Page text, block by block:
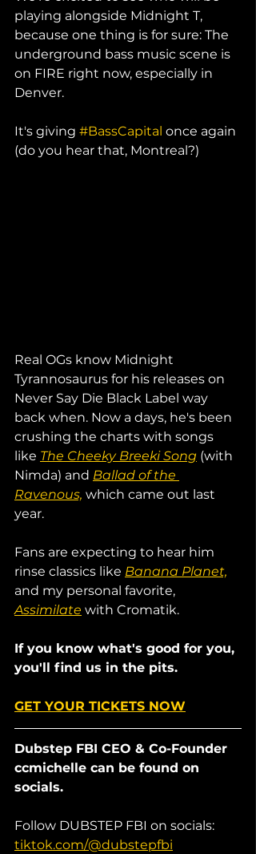
playing alongside Midnight T,
because one thing is for sure: The
underground bass music scene is
on FIRE right now, especially in
Denver.
It's giving #BassCapital once again
(do you hear that, Montreal?)
Real OGs know Midnight
Tyrannosaurus for his releases on
Never Say Die Black Label way
back when. Now a days, he's been
crushing the charts with songs
like The Cheeky Breeki Song (with
Nimda) and Ballad of the
Ravenous, which came out last
year.
Fans are expecting to hear him
rinse classics like Banana Planet,
and my personal favorite,
Assimilate with Cromatik.
If you know what's good for you,
you'll find us in the pits.
GET YOUR TICKETS NOW
Dubstep FBI CEO & Co-Founder
ccmichelle can be found on
socials.
Follow DUBSTEP FBI on socials:
tiktok.com/@dubstepfbi